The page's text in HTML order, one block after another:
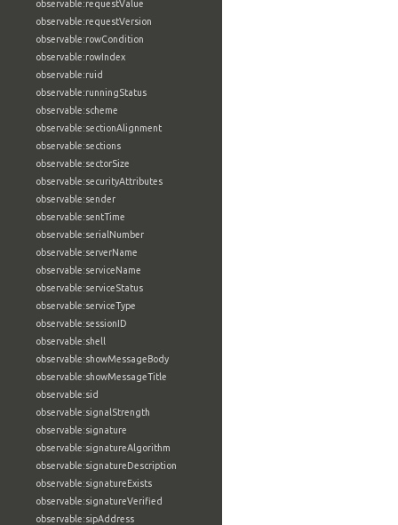
observable:requestValue
observable:requestVersion
observable:rowCondition
observable:rowIndex
observable:ruid
observable:runningStatus
observable:scheme
observable:sectionAlignment
observable:sections
observable:sectorSize
observable:securityAttributes
observable:sender
observable:sentTime
observable:serialNumber
observable:serverName
observable:serviceName
observable:serviceStatus
observable:serviceType
observable:sessionID
observable:shell
observable:showMessageBody
observable:showMessageTitle
observable:sid
observable:signalStrength
observable:signature
observable:signatureAlgorithm
observable:signatureDescription
observable:signatureExists
observable:signatureVerified
observable:sipAddress